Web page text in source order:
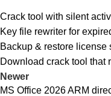
Crack tool with silent
Key file rewriter for
Backup & restore license
Download crack tool that
Newer
MS Office 2026 ARM